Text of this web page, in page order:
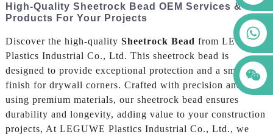
High-Quality Sheetrock Bead OEM Services &
Products For Your Projects
Discover the high-quality Sheetrock Bead from LEGUWE
Plastics Industrial Co., Ltd. This sheetrock bead is
designed to provide exceptional protection and a smooth
finish for drywall corners. Crafted with precision and
using premium materials, our sheetrock bead ensures
durability and longevity, adding value to your construction
projects, At LEGUWE Plastics Industrial Co., Ltd., we